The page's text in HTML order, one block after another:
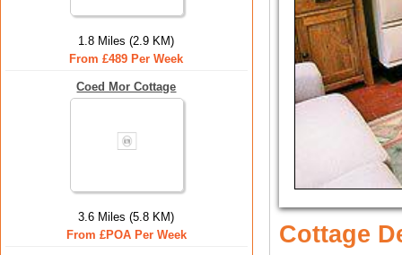
1.8 Miles (2.9 KM)
From £489 Per Week
Coed Mor Cottage
3.6 Miles (5.8 KM)
From £POA Per Week
Cottage